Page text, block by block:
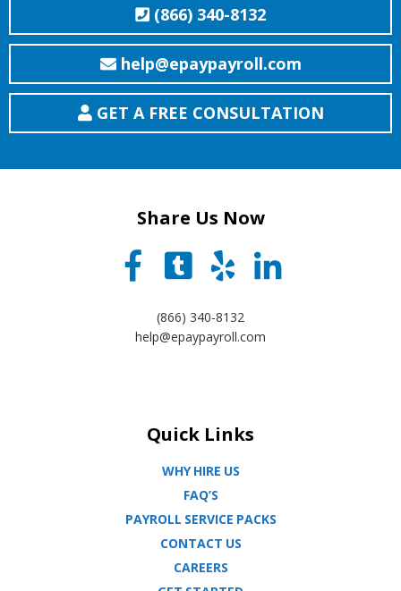
(866) 340-8132
help@epaypayroll.com
GET A FREE CONSULTATION
Share Us Now
(866) 340-8132
help@epaypayroll.com
Quick Links
WHY HIRE US
FAQ’S
PAYROLL SERVICE PACKS
CONTACT US
CAREERS